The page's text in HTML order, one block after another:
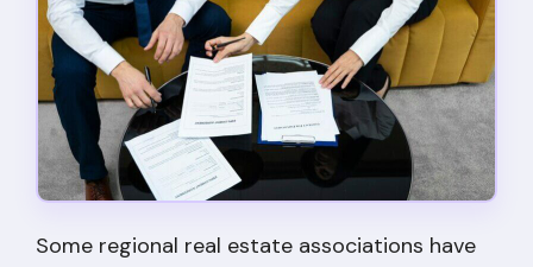
Some regional real estate associations have